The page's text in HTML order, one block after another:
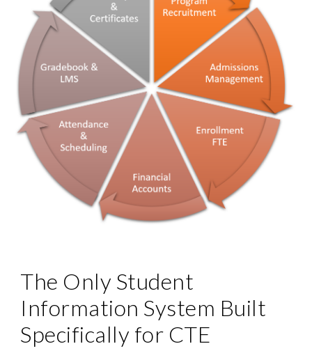
The Only Student
Information System Built
Specifically for CTE